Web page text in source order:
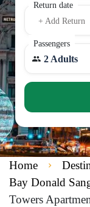
Return date
+ Add Return
Passengers
2 Adults
Home
Bay Donald
Towers